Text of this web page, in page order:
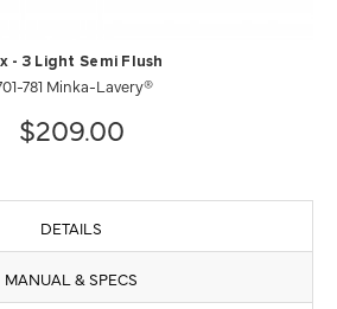
- 3 Light Semi Flush
781 Minka-Lavery®
$209.00
DETAILS
MANUAL & SPECS